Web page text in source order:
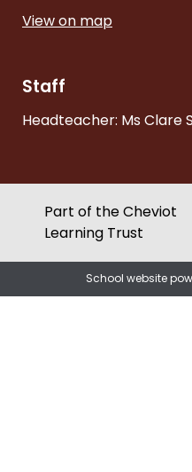
View on map
Staff
Headteacher: Ms Clare
Part of the Cheviot
Learning Trust
School website